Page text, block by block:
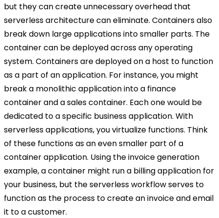
but they can create unnecessary overhead that
serverless architecture can eliminate. Containers also
break down large applications into smaller parts. The
container can be deployed across any operating
system. Containers are deployed on a host to function
as a part of an application. For instance, you might
break a monolithic application into a finance
container and a sales container. Each one would be
dedicated to a specific business application. With
serverless applications, you virtualize functions. Think
of these functions as an even smaller part of a
container application. Using the invoice generation
example, a container might run a billing application for
your business, but the serverless workflow serves to
function as the process to create an invoice and email
it to a customer.